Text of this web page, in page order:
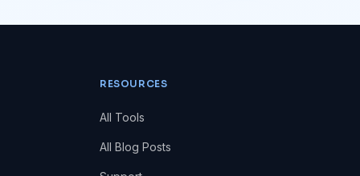
RESOURCES
All Tools
All Blog Posts